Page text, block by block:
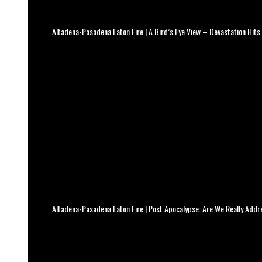
Altadena-Pasadena Eaton Fire | A Bird’s Eye View – Devastation Hits
Altadena-Pasadena Eaton Fire | Post Apocalypse: Are We Really